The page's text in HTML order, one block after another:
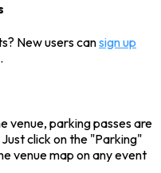
New users cansign up
venue, parking passes are
click on the "Parking"
venue map on any event